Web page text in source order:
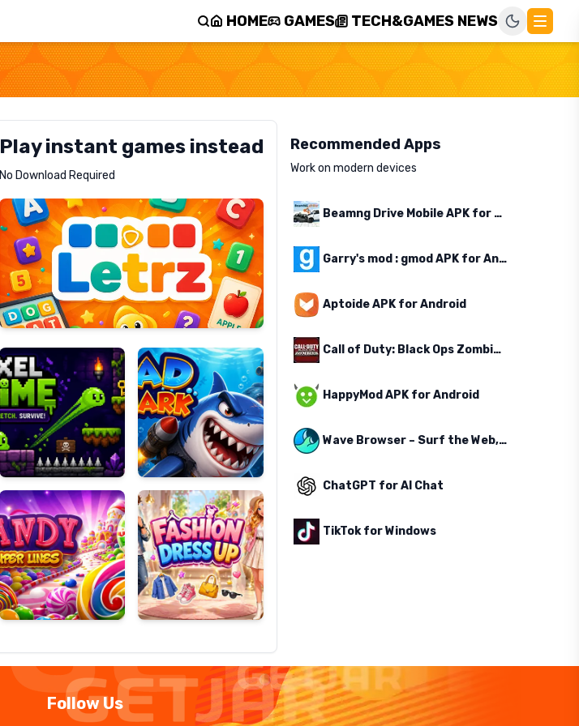
HOME GAMES TECH&GAMES NEWS
Play instant games instead
No Download Required
Letrz
Pixel
Slime
Mad
Shark
Candy
Super
Lines
Fashion
Dress
Up
Recommended Apps
Work on modern devices
Beamng Drive Mobile APK for Android
Garry's mod : gmod APK for Android
Aptoide APK for Android
Call of Duty: Black Ops Zombies APK for Android
HappyMod APK for Android
Wave Browser – Surf the Web, Save the Ocean
ChatGPT for AI Chat
TikTok for Windows
Follow Us